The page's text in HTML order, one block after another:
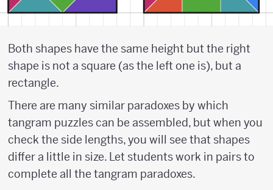
Both shapes have the same height but the right
shape is not a square (as the left one is), but a
rectangle.
There are many similar paradoxes by which
tangram puzzles can be assembled, but when you
check the side lengths, you will see that shapes
differ a little in size. Let students work in pairs to
complete all the tangram paradoxes.